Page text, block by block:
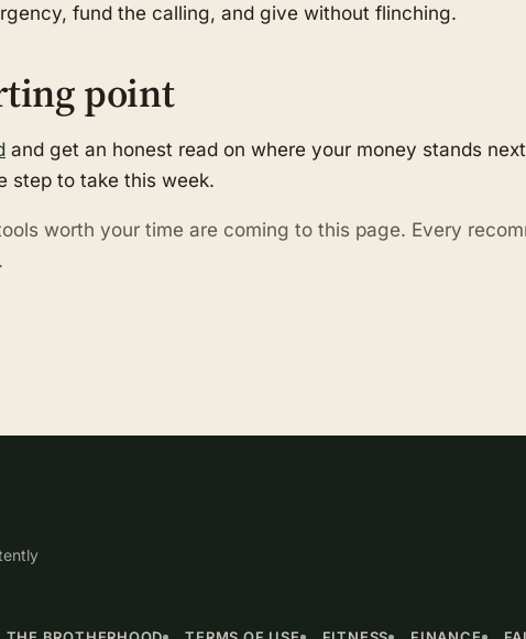
fund the calling, and give without flinching.
point
and get an honest read on where your money stands
step to take this week.
worth your time are coming to this page. Every